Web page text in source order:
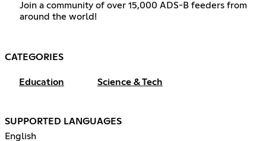
Join a community of over 15,000 ADS-B feeders from
around the world!
CATEGORIES
Education Science & Tech
SUPPORTED LANGUAGES
English